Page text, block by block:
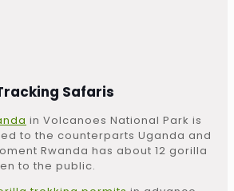
Safaris
in Volcanoes National Park is
to the counterparts Uganda and
Rwanda has about 12 gorilla
to the public.